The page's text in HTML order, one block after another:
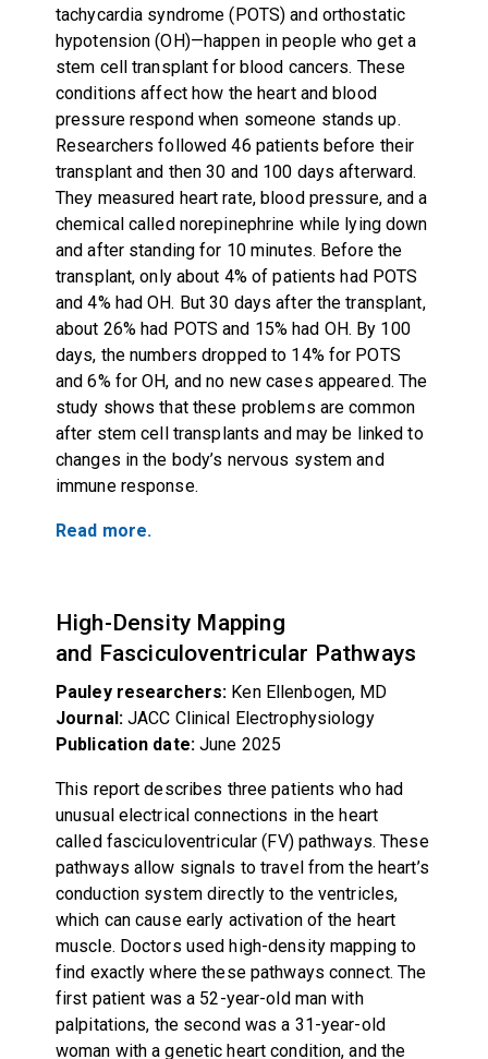
tachycardia syndrome (POTS) and orthostatic
hypotension (OH)—happen in people who get a
stem cell transplant for blood cancers. These
conditions affect how the heart and blood
pressure respond when someone stands up.
Researchers followed 46 patients before their
transplant and then 30 and 100 days afterward.
They measured heart rate, blood pressure, and a
chemical called norepinephrine while lying down
and after standing for 10 minutes. Before the
transplant, only about 4% of patients had POTS
and 4% had OH. But 30 days after the transplant,
about 26% had POTS and 15% had OH. By 100
days, the numbers dropped to 14% for POTS
and 6% for OH, and no new cases appeared. The
study shows that these problems are common
after stem cell transplants and may be linked to
changes in the body’s nervous system and
immune response.
Read more.
High-Density Mapping
and Fasciculoventricular Pathways
Pauley researchers: Ken Ellenbogen, MD
Journal: JACC Clinical Electrophysiology
Publication date:June 2025
This report describes three patients who had
unusual electrical connections in the heart
called fasciculoventricular (FV) pathways. These
pathways allow signals to travel from the heart’s
conduction system directly to the ventricles,
which can cause early activation of the heart
muscle. Doctors used high-density mapping to
find exactly where these pathways connect. The
first patient was a 52-year-old man with
palpitations, the second was a 31-year-old
woman with a genetic heart condition, and the